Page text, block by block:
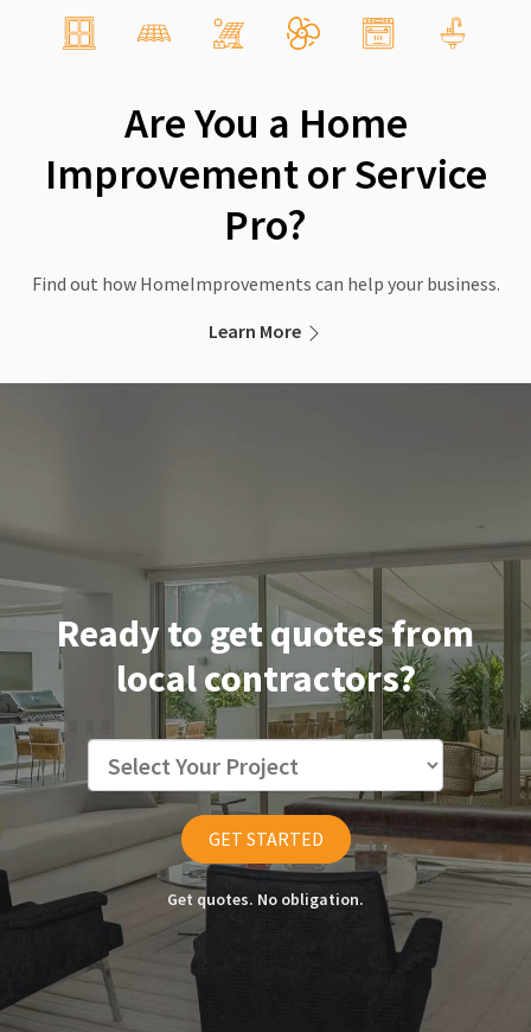
Are You a Home
Improvement or Service
Pro?
Find out how HomeImprovements can help your business.
Learn More
Ready to get quotes from
local contractors?
GET STARTED
Get quotes. No obligation.